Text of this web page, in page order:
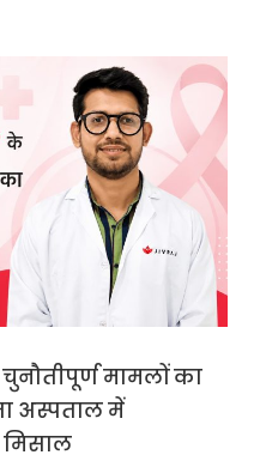
मामलों का
अस्पताल में